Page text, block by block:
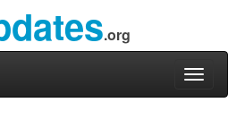
.org